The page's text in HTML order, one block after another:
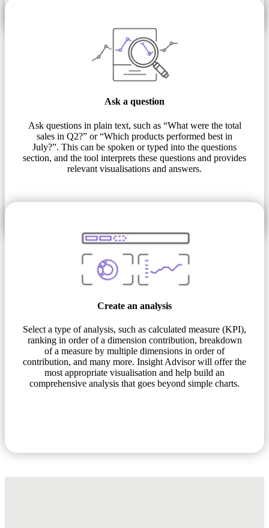
Ask a question
Ask questions in plain text, such as “What were the total
sales in Q2?” or “Which products performed best in
July?”. This can be spoken or typed into the questions
section, and the tool interprets these questions and provides
relevant visualisations and answers.
Create an analysis
Select a type of analysis, such as calculated measure (KPI),
ranking in order of a dimension contribution, breakdown
of a measure by multiple dimensions in order of
contribution, and many more. Insight Advisor will offer the
most appropriate visualisation and help build an
comprehensive analysis that goes beyond simple charts.